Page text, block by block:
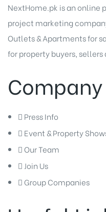
NextHome.pk is an online
project marketing
Outlets&Apartments for
for property buyers, sellers
Press Info
Event & Property
Our Team
Join Us
Group Companies